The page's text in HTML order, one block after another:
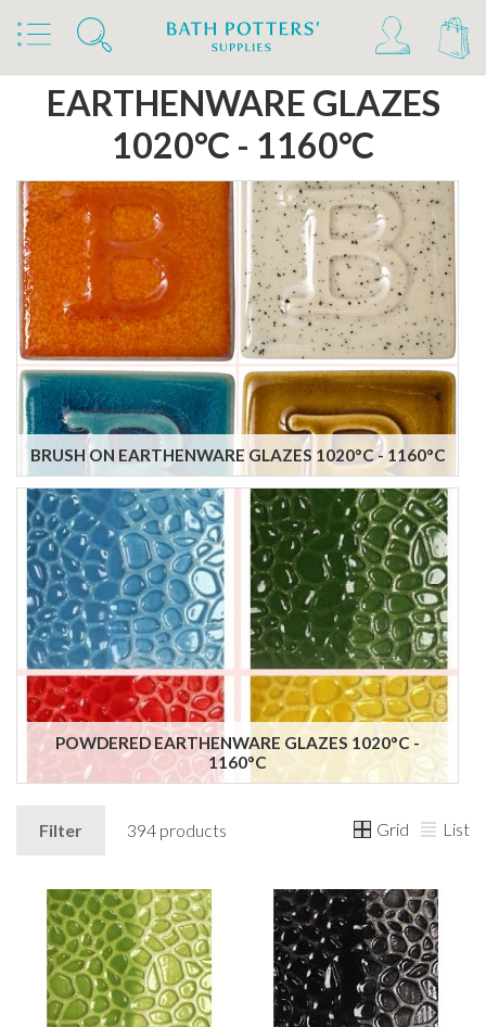
Home Products Slips & Glazes
Earthenware Glazes 1020°C - 1160°C
EARTHENWARE GLAZES
1020°C - 1160°C
BRUSH ON EARTHENWARE GLAZES 1020°C - 1160°C
POWDERED EARTHENWARE GLAZES 1020°C -
1160°C
Filter 394 products Grid List